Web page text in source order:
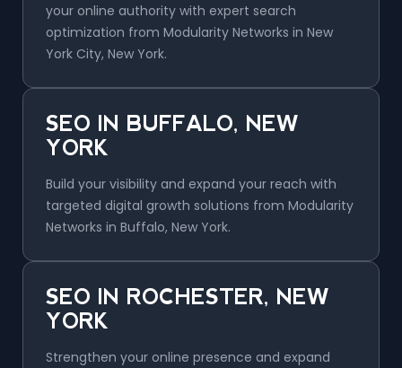
your online authority with expert search
optimization from Modularity Networks in New
York City, New York.
SEO IN BUFFALO, NEW
YORK
Build your visibility and expand your reach with
targeted digital growth solutions from Modularity
Networks in Buffalo, New York.
SEO IN ROCHESTER, NEW
YORK
Strengthen your online presence and expand